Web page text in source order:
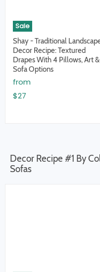
Sale
Shay - Traditional
Decor Recipe: Textured
Drapes With 4 Pillows, Art &
Sofa Options
from
$27
Decor Recipe #1 By
Sofas